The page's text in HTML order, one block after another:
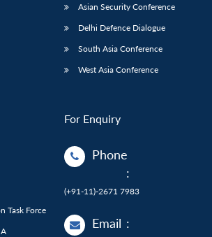
Task Force
Asian Security Conference
Delhi Defence Dialogue
South Asia Conference
West Asia Conference
For Enquiry
Phone
:
(+91-11)-2671 7983
Email :